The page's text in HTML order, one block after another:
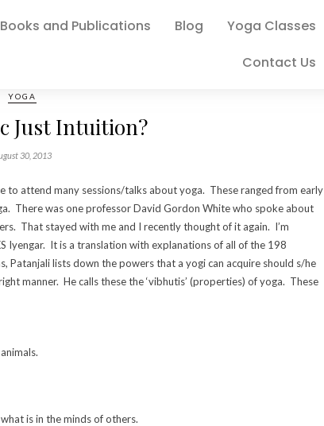
Books and Publications Blog
Yoga Classes
Contact Us
YOGA
Just Intuition?
30, 2013
to attend many sessions/talks about yoga. These ranged from early
There was one professor David Gordon White who spoke about
That stayed with me and I recently thought of it again. I’m
Iyengar. It is a translation with explanations of all of the 198
Patanjali lists down the powers that a yogi can acquire should s/he
manner. He calls these the ‘vibhutis’ (properties) of yoga. These
is in the minds of others.